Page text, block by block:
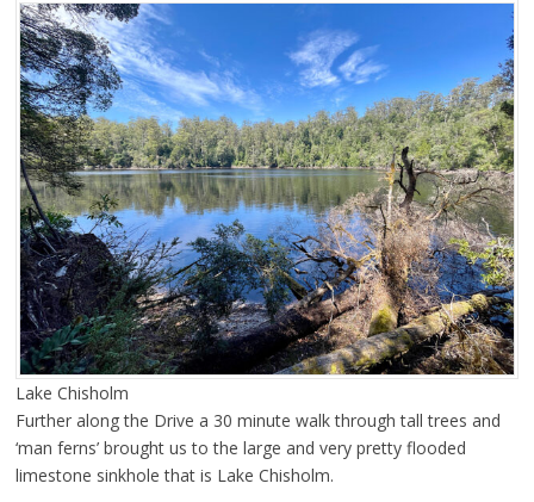
Lake Chisholm
Further along the Drive a 30 minute walk through tall trees and
‘man ferns’ brought us to the large and very pretty flooded
limestone sinkhole that is Lake Chisholm.